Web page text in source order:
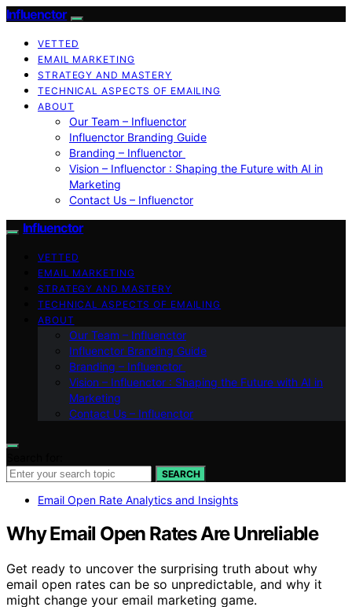
Influenctor
VETTED
EMAIL MARKETING
STRATEGY AND MASTERY
TECHNICAL ASPECTS OF EMAILING
ABOUT
Our Team – Influenctor
Influenctor Branding Guide
Branding – Influenctor
Vision – Influenctor : Shaping the Future with AI in
Marketing
Contact Us – Influenctor
Influenctor
VETTED
EMAIL MARKETING
STRATEGY AND MASTERY
TECHNICAL ASPECTS OF EMAILING
ABOUT
Our Team – Influenctor
Influenctor Branding Guide
Branding – Influenctor
Vision – Influenctor : Shaping the Future with AI in
Marketing
Contact Us – Influenctor
SEARCH
Email Open Rate Analytics and Insights
Why Email Open Rates Are Unreliable
Get ready to uncover the surprising truth about why
email open rates can be so unpredictable, and why it
might change your email marketing game.